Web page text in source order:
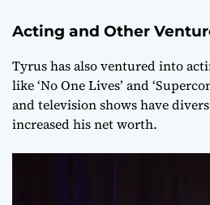
Acting and Other
Tyrus has also ventured into
like ‘No One Lives’ and
and television shows have
increased his net worth.